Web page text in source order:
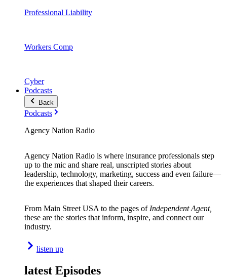
Professional Liability
Workers Comp
Cyber
Podcasts
Back
Podcasts
Agency Nation Radio
Agency Nation Radio is where insurance professionals step
up to the mic and share real, unscripted stories about
leadership, technology, marketing, success and even failure—
the experiences that shaped their careers.
From Main Street USA to the pages of Independent Agent,
these are the stories that inform, inspire, and connect our
industry.
listen up
latest Episodes